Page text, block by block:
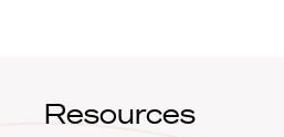
Resources